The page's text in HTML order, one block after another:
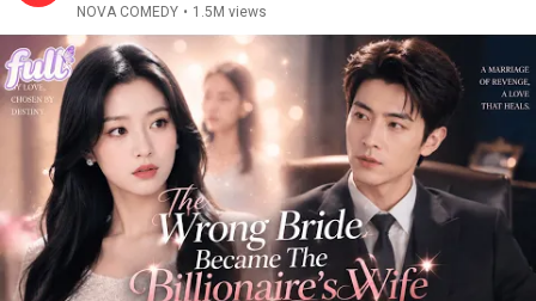
NOVA COMEDY • 1.5M views